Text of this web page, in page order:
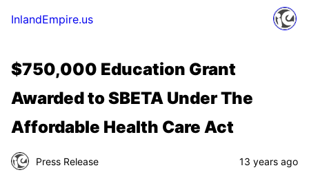
InlandEmpire.us
$750,000 Education Grant
Awarded to SBETA Under The
Affordable Health Care Act
Press Release 13 years ago